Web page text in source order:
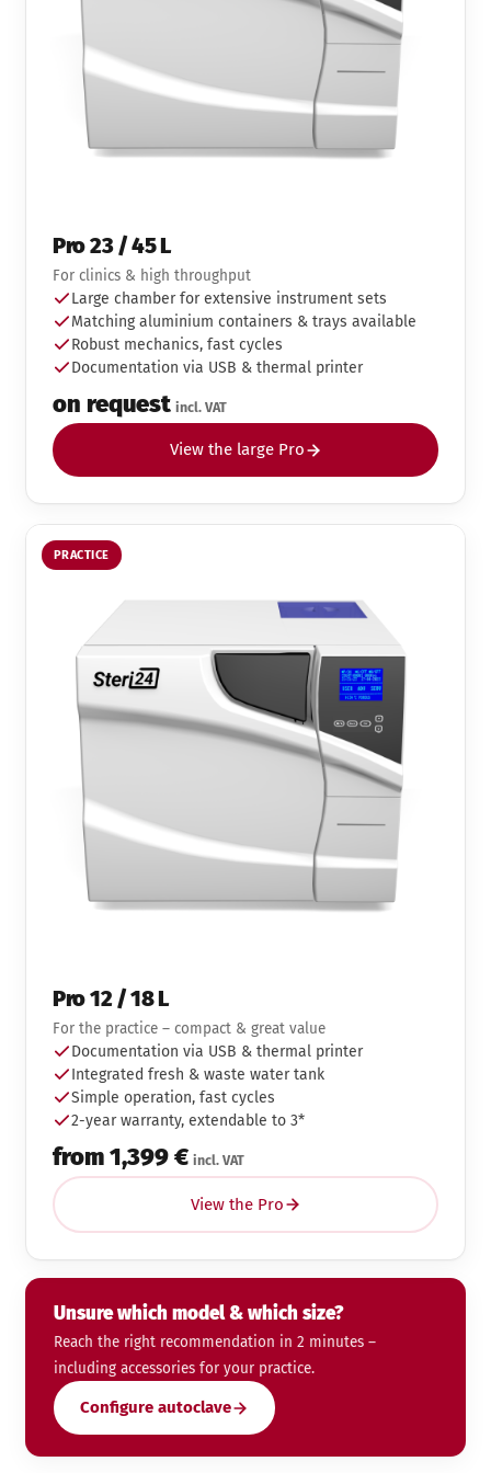
Pro 23 / 45 L
For clinics & high throughput
Large chamber for extensive instrument sets
Matching aluminium containers & trays available
Robust mechanics, fast cycles
Documentation via USB & thermal printer
on request incl. VAT
View the large Pro
PRACTICE
Pro 12 / 18 L
For the practice – compact & great value
Documentation via USB & thermal printer
Integrated fresh & waste water tank
Simple operation, fast cycles
2-year warranty, extendable to 3*
from 1,399 € incl. VAT
View the Pro
Unsure which model & which size?
Reach the right recommendation in 2 minutes –
including accessories for your practice.
Configure autoclave